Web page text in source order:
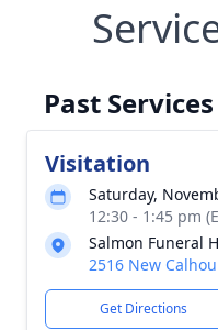
Past Services
Visitation
Saturday,
12:30 - 1:45 pm
Salmon Funeral
2516 New
Get Directions